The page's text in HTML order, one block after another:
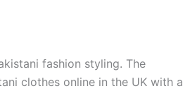
fashion styling. The
clothes online in the UK with a